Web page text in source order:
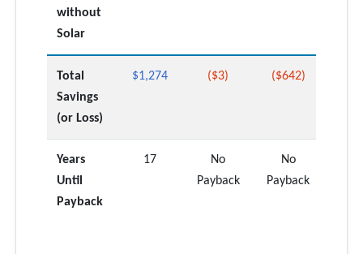
without
Solar
Total
Savings
(or Loss)
$1,274 ($3) ($642)
Years
Until
Payback
17
No
Payback
No
Payback